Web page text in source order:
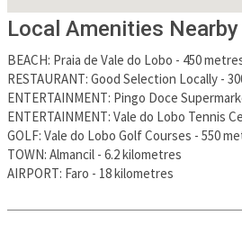
Local Amenities Nearby
BEACH: Praia de Vale do Lobo - 450
RESTAURANT: Good Selection Locally -
ENTERTAINMENT: Pingo Doce
ENTERTAINMENT: Vale do Lobo Tennis
GOLF: Vale do Lobo Golf Courses - 550
TOWN: Almancil - 6.2 kilometres
AIRPORT: Faro - 18 kilometres